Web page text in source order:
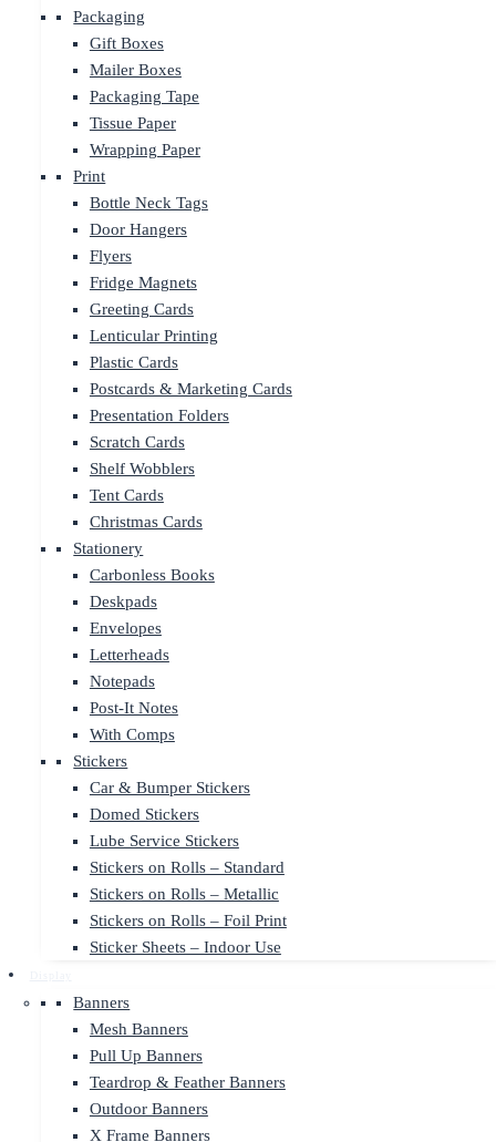
Packaging
Gift Boxes
Mailer Boxes
Packaging Tape
Tissue Paper
Wrapping Paper
Print
Bottle Neck Tags
Door Hangers
Flyers
Fridge Magnets
Greeting Cards
Lenticular Printing
Plastic Cards
Postcards & Marketing Cards
Presentation Folders
Scratch Cards
Shelf Wobblers
Tent Cards
Christmas Cards
Stationery
Carbonless Books
Deskpads
Envelopes
Letterheads
Notepads
Post-It Notes
With Comps
Stickers
Car & Bumper Stickers
Domed Stickers
Lube Service Stickers
Stickers on Rolls – Standard
Stickers on Rolls – Metallic
Stickers on Rolls – Foil Print
Sticker Sheets – Indoor Use
Banners
Mesh Banners
Pull Up Banners
Teardrop & Feather Banners
Outdoor Banners
X Frame Banners